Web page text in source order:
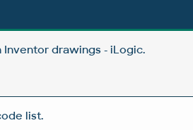
drawings - iLogic.
list.